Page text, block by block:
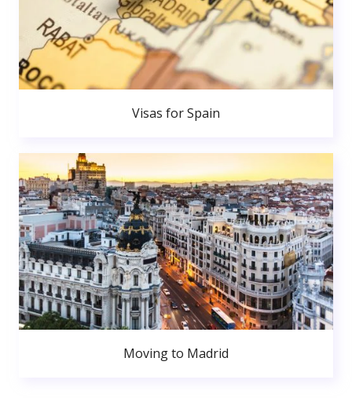
Visas for Spain
Moving to Madrid